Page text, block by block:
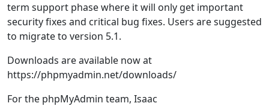
term support phase where it will only get important
security fixes and critical bug fixes. Users are suggested
to migrate to version 5.1.
Downloads are available now at
https://phpmyadmin.net/downloads/
For the phpMyAdmin team, Isaac